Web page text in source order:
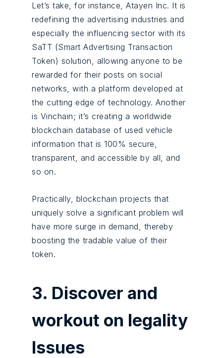
Let’s take, for instance, Atayen Inc. It is
redefining the advertising industries and
especially the influencing sector with its
SaTT (Smart Advertising Transaction
Token) solution, allowing anyone to be
rewarded for their posts on social
networks, with a platform developed at
the cutting edge of technology. Another
is Vinchain; it’s creating a worldwide
blockchain database of used vehicle
information that is 100% secure,
transparent, and accessible by all, and
so on.
Practically, blockchain projects that
uniquely solve a significant problem will
have more surge in demand, thereby
boosting the tradable value of their
token.
3. Discover and
workout on legality
Issues